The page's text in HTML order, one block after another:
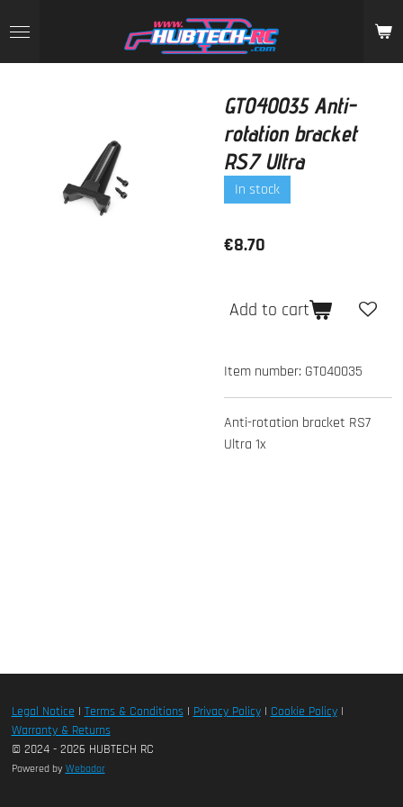
to
main
GT040035 Anti-
rotation bracket
RS7 Ultra
In stock
€8.70
Add to cart
Item number: GT040035
Anti-rotation bracket RS7
Ultra 1x
Legal Notice | Terms & Conditions| Privacy Policy| Cookie Policy|
Warranty & Returns
© 2024 - 2026 HUBTECH RC
Powered by Webador